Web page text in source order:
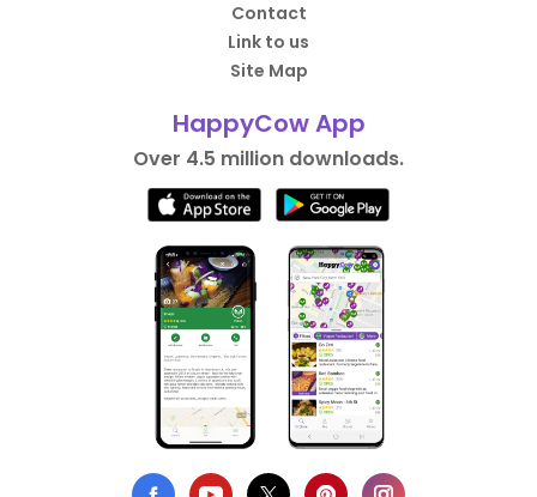
Contact
Link to us
Site Map
HappyCow App
Over 4.5 million downloads.